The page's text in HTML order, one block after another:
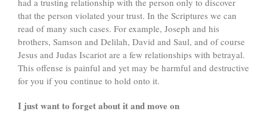
had a trusting relationship with the person only to discover
that the person violated your trust. In the Scriptures we can
read of many such cases. For example, Joseph and his
brothers, Samson and Delilah, David and Saul, and of course
Jesus and Judas Iscariot are a few relationships with betrayal.
This offense is painful and yet may be harmful and destructive
for you if you continue to hold onto it.
I just want to forget about it and move on